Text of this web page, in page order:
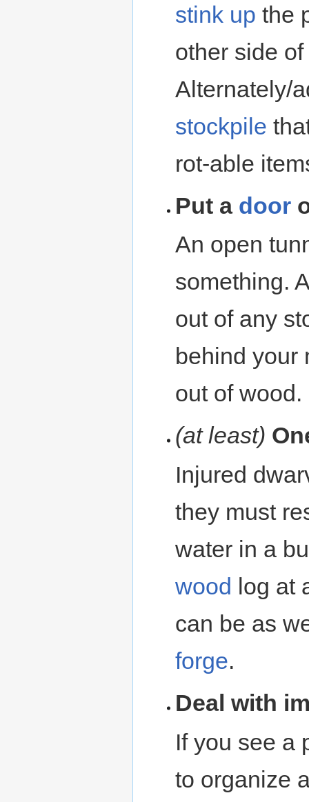
stink up the
other side
Alternately/
stockpile
rot-able
Put a door
An open
something.
out of any
behind
out of
(at least)
Injured
they must
water in a
wood log at
can be as
forge.
Deal with
If you see a
to organize